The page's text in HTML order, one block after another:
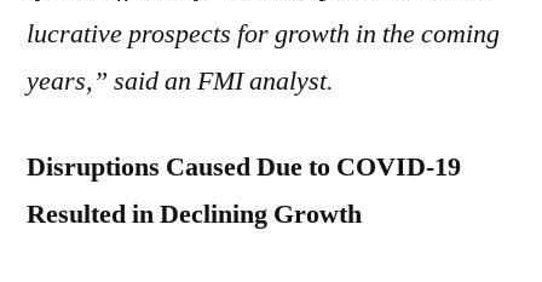
lucrative prospects for growth in the coming
years,” said an FMI analyst.
Disruptions Caused Due to COVID-19
Resulted in Declining Growth